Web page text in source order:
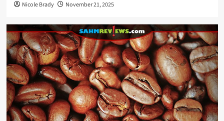
Nicole Brady November 21, 2025